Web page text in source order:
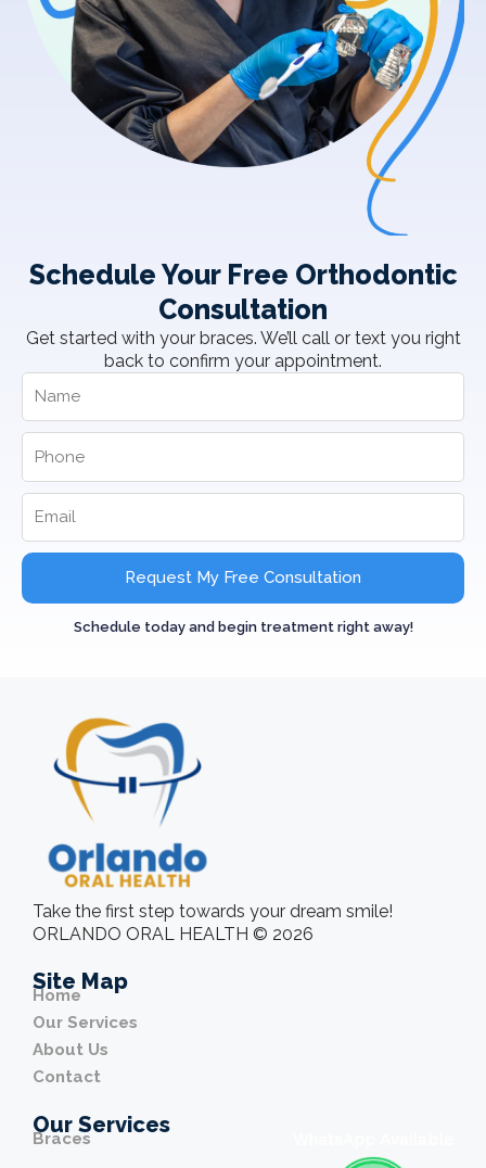
Schedule Your Free Orthodontic
Consultation
Get started with your braces. We’ll call or text you right
back to confirm your appointment.
Request My Free Consultation
Schedule today and begin treatment right away!
Take the first step towards your dream smile!
ORLANDO ORAL HEALTH © 2026
Site Map
Home
Our Services
About Us
Contact
Our Services
Braces